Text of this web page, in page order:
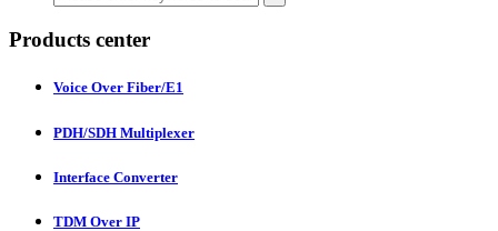
Products center
Voice Over Fiber/E1
PDH/SDH Multiplexer
Interface Converter
TDM Over IP